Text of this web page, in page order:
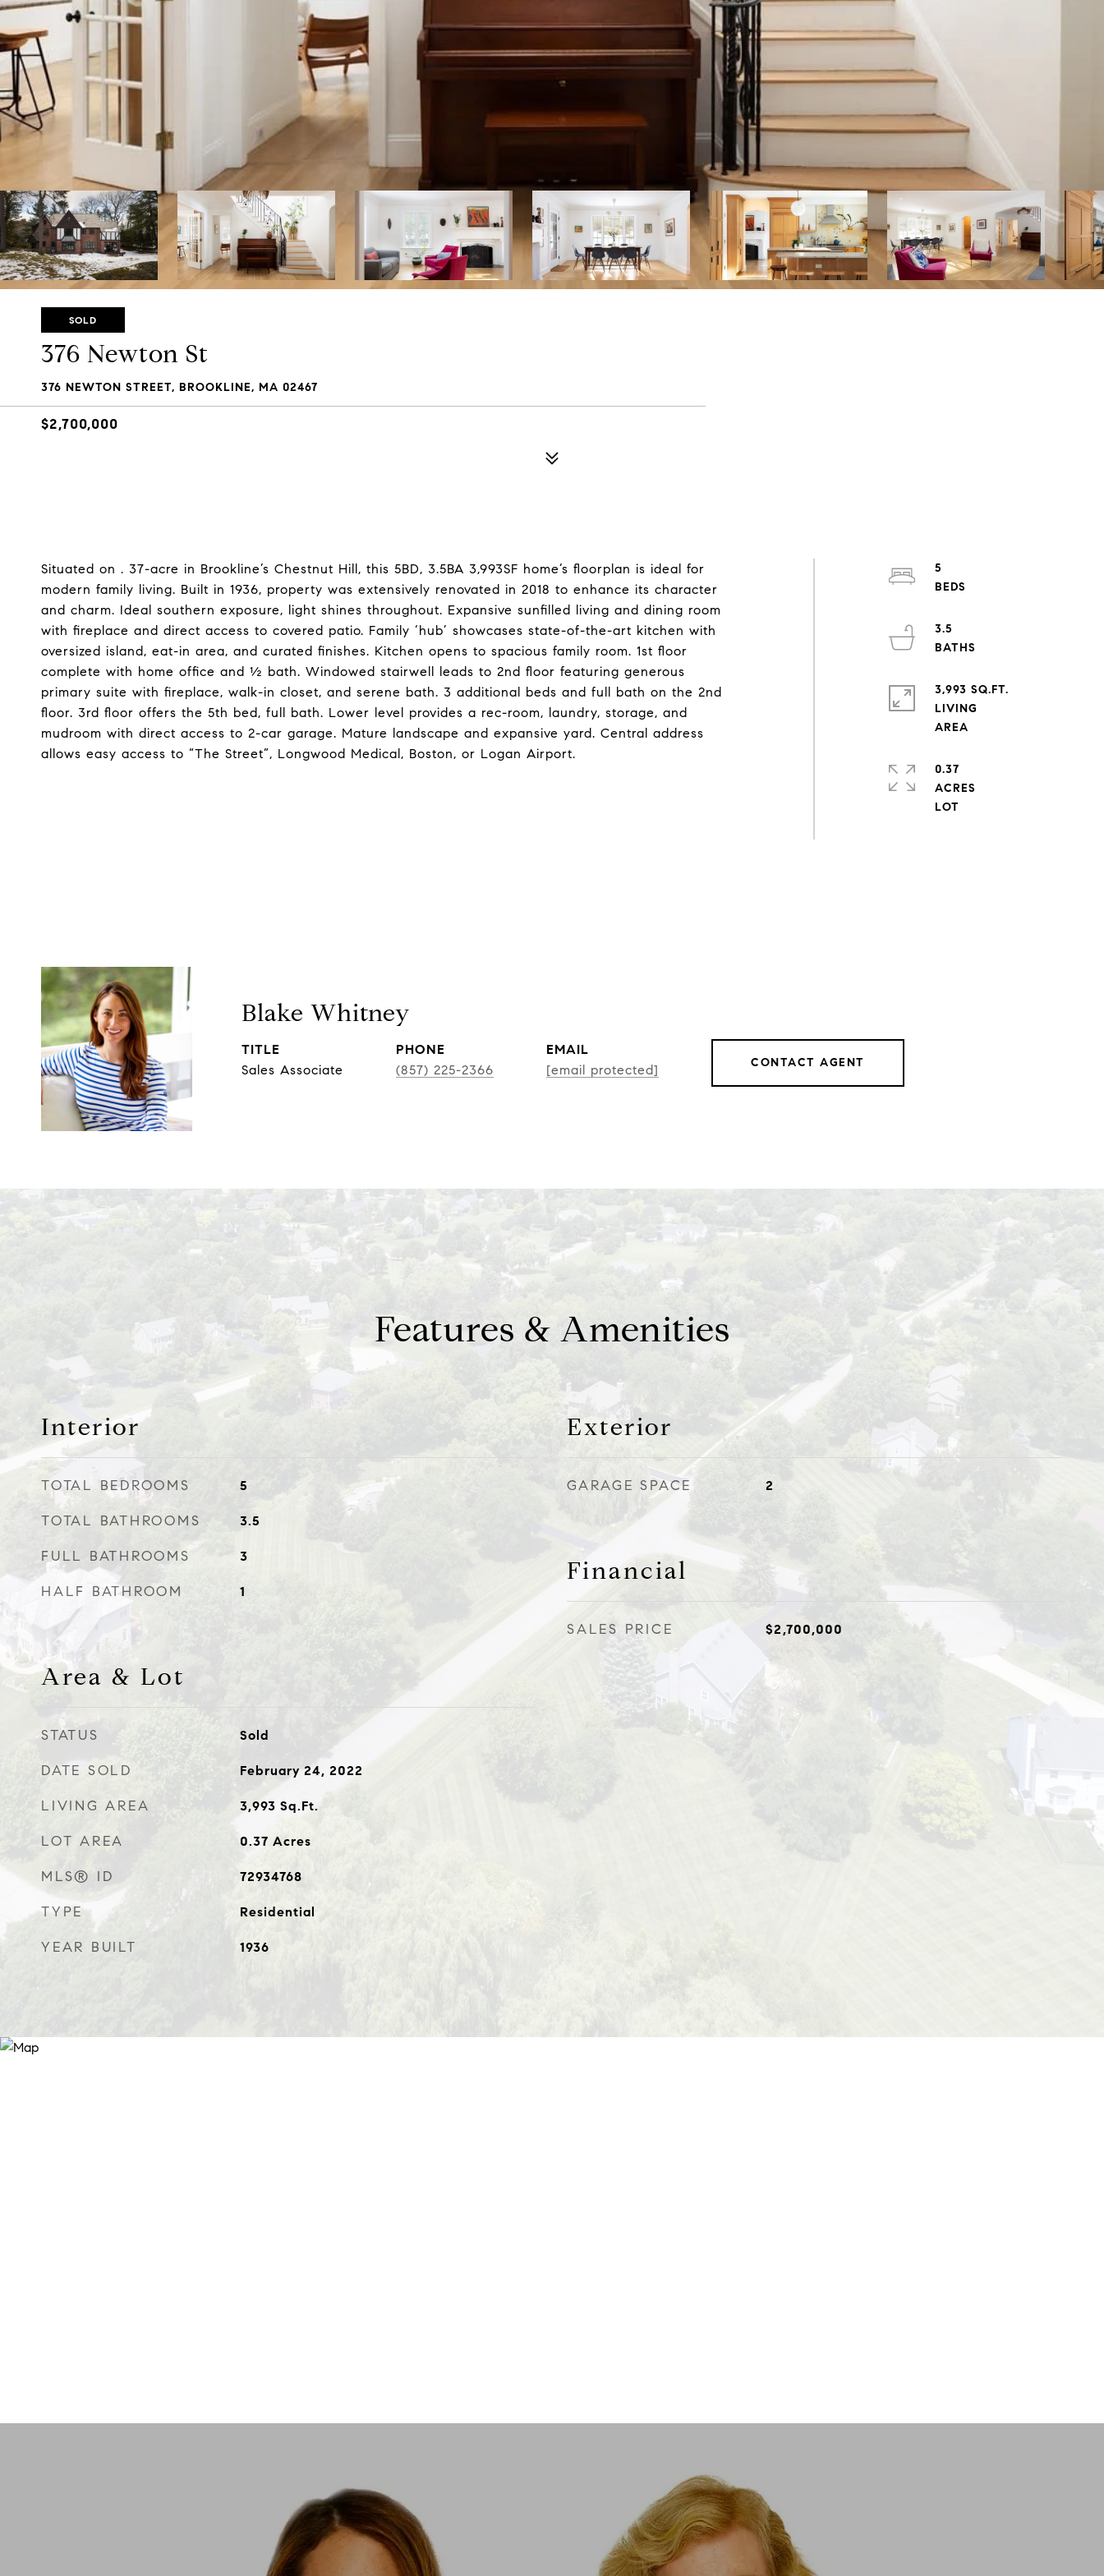
SOLD
376 Newton St
376 NEWTON STREET, BROOKLINE, MA 02467
$2,700,000
Situated on . 37-acre in Brookline’s Chestnut Hill, this 5BD, 3.5BA 3,993SF home’s floorplan is ideal for
modern family living. Built in 1936, property was extensively renovated in 2018 to enhance its character
and charm. Ideal southern exposure, light shines throughout. Expansive sunfilled living and dining room
with fireplace and direct access to covered patio. Family ‘hub’ showcases state-of-the-art kitchen with
oversized island, eat-in area, and curated finishes. Kitchen opens to spacious family room. 1st floor
complete with home office and ½ bath. Windowed stairwell leads to 2nd floor featuring generous
primary suite with fireplace, walk-in closet, and serene bath. 3 additional beds and full bath on the 2nd
floor. 3rd floor offers the 5th bed, full bath. Lower level provides a rec-room, laundry, storage, and
mudroom with direct access to 2-car garage. Mature landscape and expansive yard. Central address
allows easy access to “The Street”, Longwood Medical, Boston, or Logan Airport.
5
3.5
3,993 SQ.FT.
LIVING
0.37
ACRES
Blake Whitney
TITLE
Sales Associate
PHONE
(857) 225-2366
EMAIL
[email protected]
CONTACT AGENT
Features & Amenities
Interior
TOTAL BEDROOMS 5
TOTAL BATHROOMS 3.5
FULL BATHROOMS 3
HALF BATHROOM 1
Area & Lot
STATUS Sold
DATE SOLD February 24, 2022
LIVING AREA 3,993 Sq.Ft.
LOT AREA 0.37 Acres
MLS® ID 72934768
TYPE Residential
YEAR BUILT 1936
Exterior
GARAGE SPACE 2
Financial
SALES PRICE $2,700,000